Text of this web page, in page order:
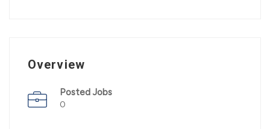
Overview
Posted Jobs
0